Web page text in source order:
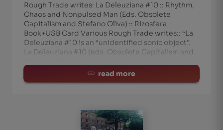
Rough Trade writes: La Deleuziana #10 :: Rhythm,
Chaos and Nonpulsed Man (Eds. Obsolete
Capitalism and Stefano Oliva) :: Rizosfera
Book+USB Card Various Rough Trade writes:: “La
Deleuziana #10 is an “unidentified sonic object”.
La Deleuziana #10 (eds. Obsolete Capitalism and
read more